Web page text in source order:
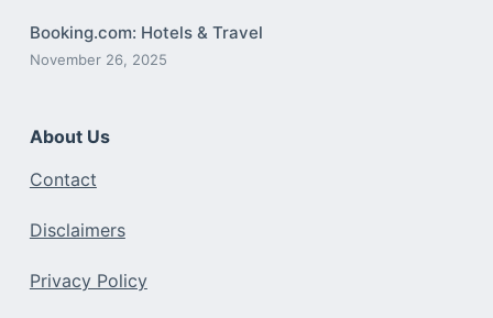
Booking.com: Hotels & Travel
November 26, 2025
About Us
Contact
Disclaimers
Privacy Policy